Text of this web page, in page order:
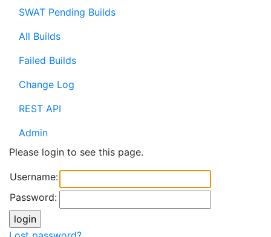
SWAT Pending Builds
All Builds
Failed Builds
Change Log
REST API
Admin
Please login to see this page.
Username:
Password: